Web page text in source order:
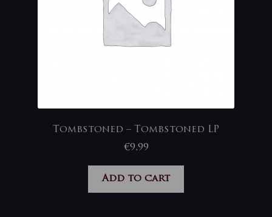
Tombstoned – Tombstoned LP
€9,99
Add to cart